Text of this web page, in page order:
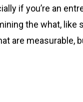
if you’re an
the what,
are measurable,